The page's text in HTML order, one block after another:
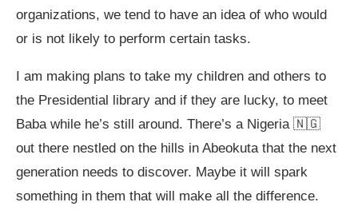
organizations, we tend to have an idea of who would
or is not likely to perform certain tasks.
I am making plans to take my children and others to
the Presidential library and if they are lucky, to meet
Baba while he’s still around. There’s a Nigeria 🇳🇬
out there nestled on the hills in Abeokuta that the next
generation needs to discover. Maybe it will spark
something in them that will make all the difference.